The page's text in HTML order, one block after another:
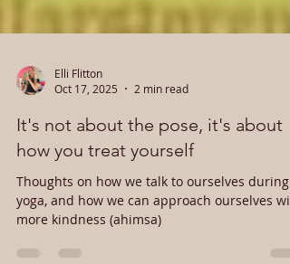
Elli Flitton
Oct 17, 2025
2 min read
It's not about the pose, it's about
how you treat yourself